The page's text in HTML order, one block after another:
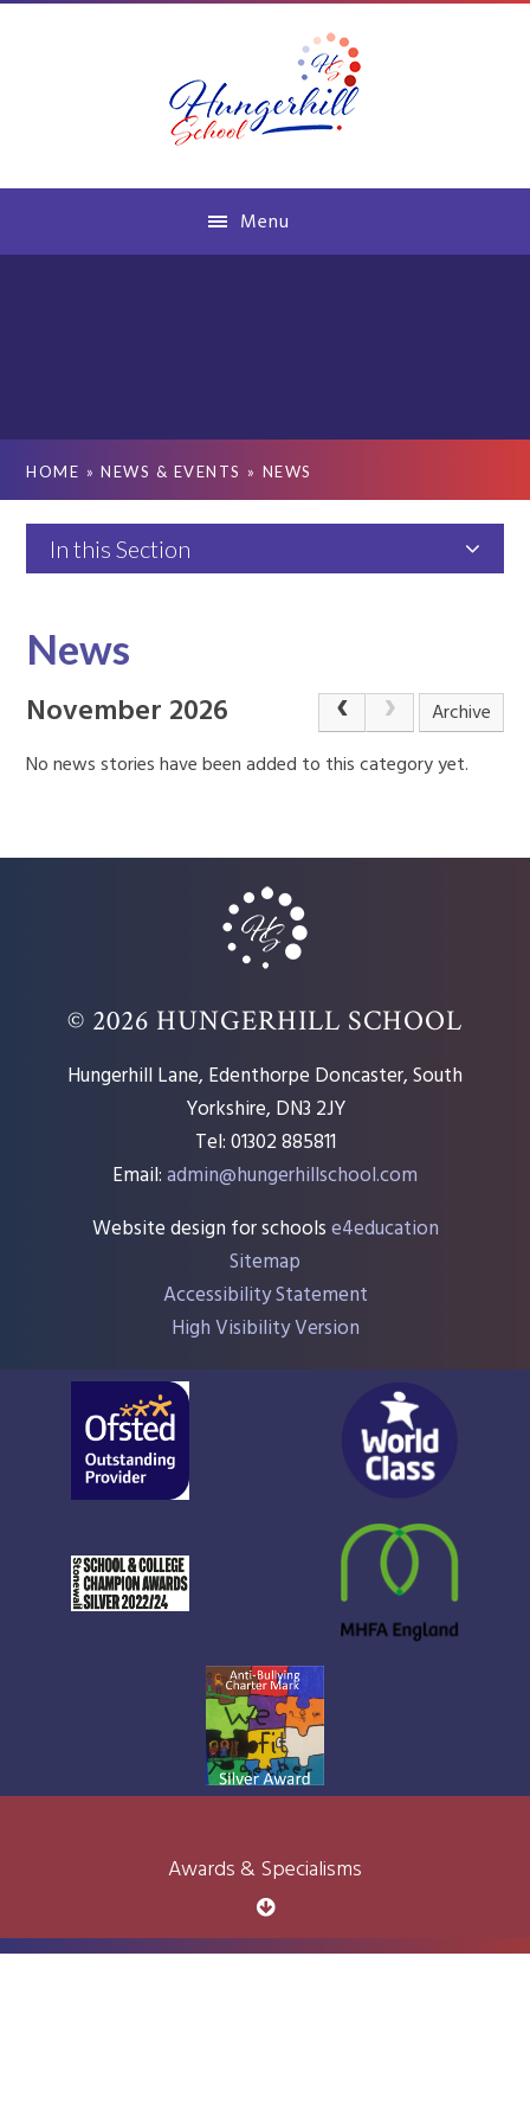
Menu
HOME » NEWS & EVENTS » NEWS
In this Section
News
November 2026
Archive
No news stories have been added to this category yet.
© 2026 HUNGERHILL SCHOOL
Hungerhill Lane, Edenthorpe Doncaster, South
Yorkshire, DN3 2JY
Tel: 01302 885811
Email:admin@hungerhillschool.com​
Website design for schoolse4education
Sitemap
Accessibility Statement
High Visibility Version
Awards & Specialisms